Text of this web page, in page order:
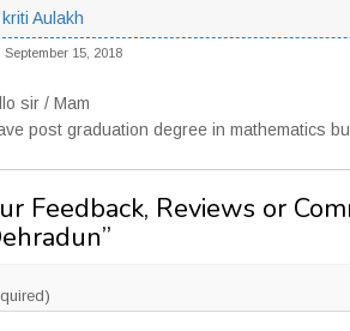
kriti Aulakh
September 15, 2018
sir / Mam
post graduation degree in mathematics
Feedback, Reviews or
”